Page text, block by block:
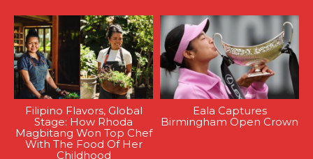
Filipino Flavors, Global
Stage: How Rhoda
Magbitang Won Top Chef
With The Food Of Her
Childhood
Eala Captures
Birmingham Open Crown